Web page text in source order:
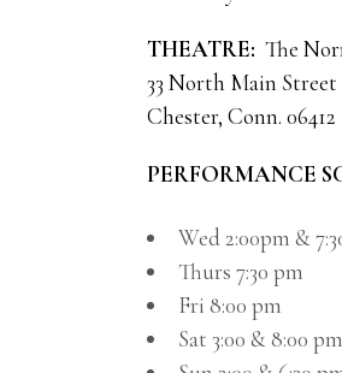
THEATRE: The
33 North Main Street
Chester, Conn. 06412
PERFORMANCE
Wed 2:00pm &
Thurs 7:30 pm
Fri 8:00 pm
Sat 3:00 & 8:00 pm